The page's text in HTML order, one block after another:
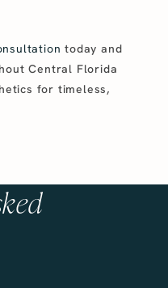
today and
Central Florida
for timeless,